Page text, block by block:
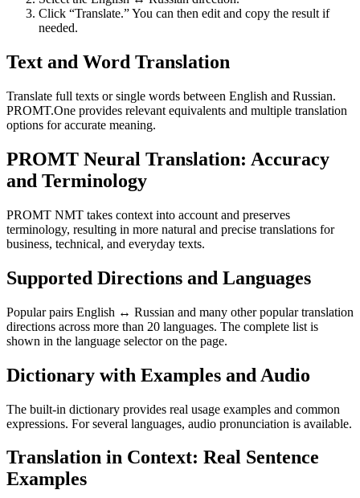
Click “Translate.” You can then edit and copy the result if
needed.
Text and Word Translation
Translate full texts or single words between English and Russian.
PROMT.One provides relevant equivalents and multiple translation
options for accurate meaning.
PROMT Neural Translation: Accuracy
and Terminology
PROMT NMT takes context into account and preserves
terminology, resulting in more natural and precise translations for
business, technical, and everyday texts.
Supported Directions and Languages
Popular pairs English ↔ Russian and many other popular translation
directions across more than 20 languages. The complete list is
shown in the language selector on the page.
Dictionary with Examples and Audio
The built-in dictionary provides real usage examples and common
expressions. For several languages, audio pronunciation is available.
Translation in Context: Real Sentence
Examples